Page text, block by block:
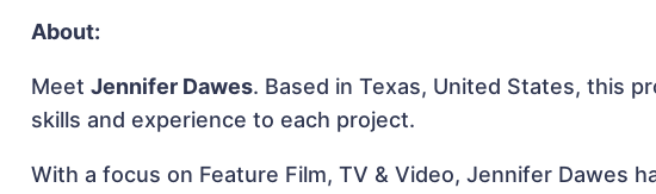
About:
MeetJennifer Dawes. Based in Texas, United States, this
skills and experience to each project.
With a focus on Feature Film, TV & Video, Jennifer Dawes